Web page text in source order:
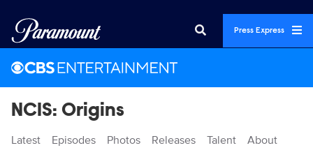
Press Express
NCIS: Origins
Latest Episodes Photos Releases Talent About